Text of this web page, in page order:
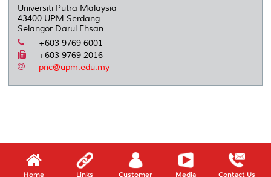
Universiti Putra Malaysia
43400 UPM Serdang
Selangor Darul Ehsan
+603 9769 6001
+603 9769 2016
pnc@upm.edu.my
Home Links Customer Media Contact Us